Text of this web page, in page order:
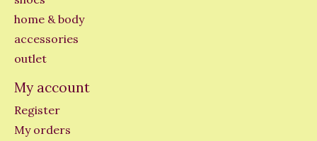
home & body
accessories
outlet
My account
Register
My orders